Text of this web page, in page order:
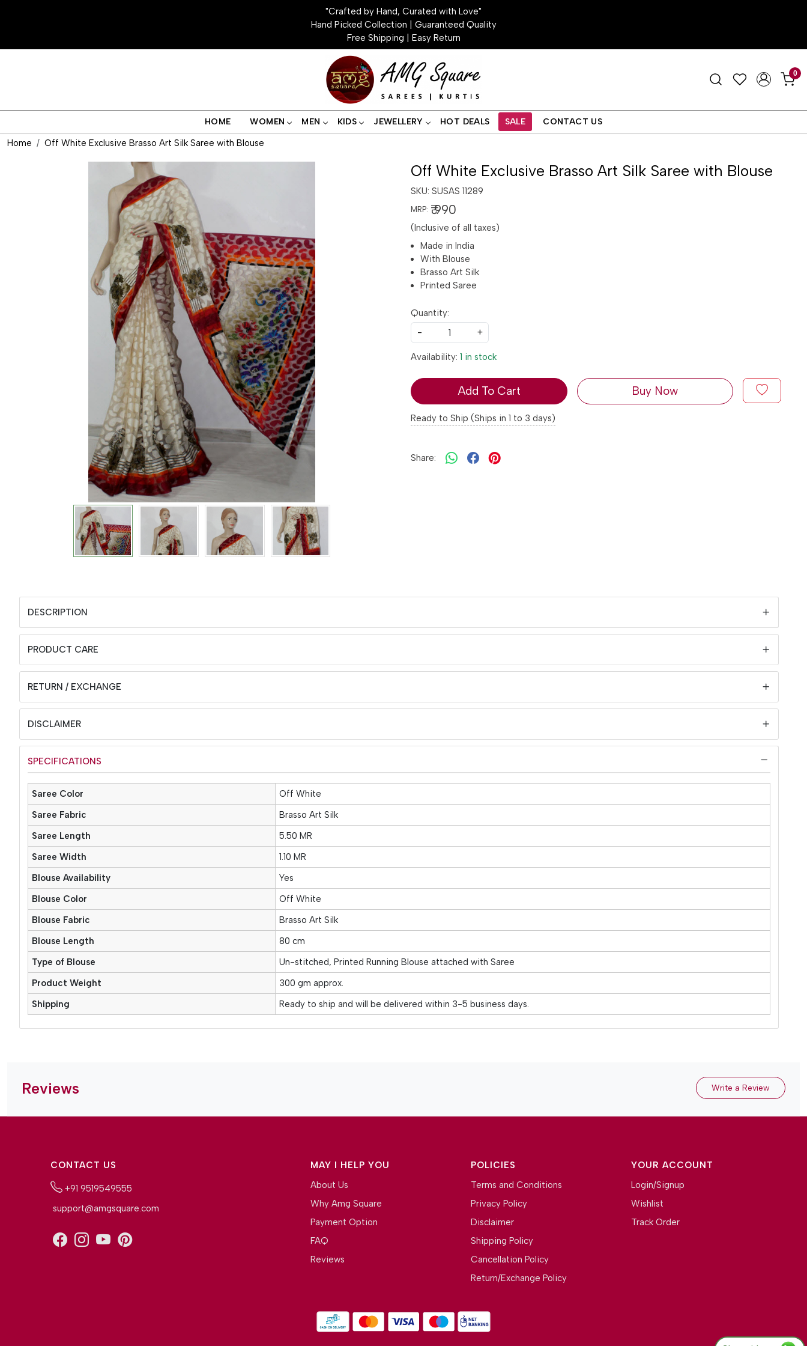
"Crafted by Hand, Curated with Love"
Hand Picked Collection | Guaranteed Quality
Free Shipping | Easy Return
0
HOME WOMEN MEN KIDS JEWELLERY HOT DEALS SALE CONTACT US
Home Off White Exclusive Brasso Art Silk Saree with Blouse
Off White Exclusive Brasso Art Silk Saree with Blouse
SKU: SUSAS 11289
MRP: ₹ 990
(Inclusive of all taxes)
Made in India
With Blouse
Brasso Art Silk
Printed Saree
Quantity:
-
+
Availability: 1 in stock
Add To Cart Buy Now
Ready to Ship (Ships in 1 to 3 days)
Share:
DESCRIPTION
PRODUCT CARE
RETURN / EXCHANGE
DISCLAIMER
SPECIFICATIONS
Saree Color
Off White
Saree Fabric
Brasso Art Silk
Saree Length
5.50 MR
Saree Width
1.10 MR
Blouse Availability
Yes
Blouse Color
Off White
Blouse Fabric
Brasso Art Silk
Blouse Length
80 cm
Type of Blouse
Un-stitched, Printed Running Blouse attached with Saree
Product Weight
300 gm approx.
Shipping
Ready to ship and will be delivered within 3-5 business days.
Reviews Write a Review
CONTACT US
+91 9519549555
support@amgsquare.com
MAY I HELP YOU
About Us
Why Amg Square
Payment Option
FAQ
Reviews
POLICIES
Terms and Conditions
Privacy Policy
Disclaimer
Shipping Policy
Cancellation Policy
Return/Exchange Policy
YOUR ACCOUNT
Login/Signup
Wishlist
Track Order